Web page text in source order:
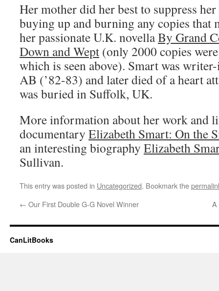
Her mother did her best to suppress
buying up and burning any copies that
her passionate U.K. novellaBy Grand
Down and Wept (only 2000 copies
which is seen above). Smart was
AB (’82-83) and later died of a heart
was buried in Suffolk, UK.
More information about her work and
documentary Elizabeth Smart: On the
an interesting biography Elizabeth
Sullivan.
This entry was posted in Uncategorized. Bookmark the
← Our First Double G-G Novel Winner A
CanLitBooks